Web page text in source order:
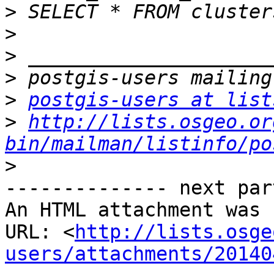
>
>
>
>
> postgis-users at
> http://
bin/mailman/listinfo/
>
-------------- next
An HTML attachment
URL: <http://
users/attachments/